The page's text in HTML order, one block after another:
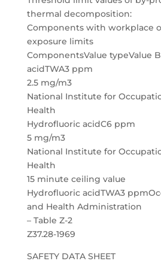
thermal decomposition:
Components with workplace
exposure limits
ComponentsValue typeValue
acidTWA3 ppm
2.5 mg/m3
National Institute for
Health
Hydrofluoric acidC6 ppm
5 mg/m3
National Institute for
Health
15 minute ceiling value
Hydrofluoric acidTWA3
and Health Administration
– Table Z-2
Z37.28-1969
SAFETY DATA SHEET